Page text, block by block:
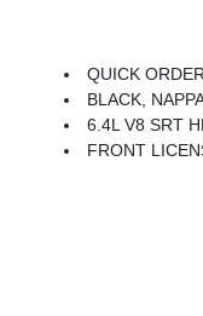
QUICK
BLACK,
6.4L V8 SRT
FRONT